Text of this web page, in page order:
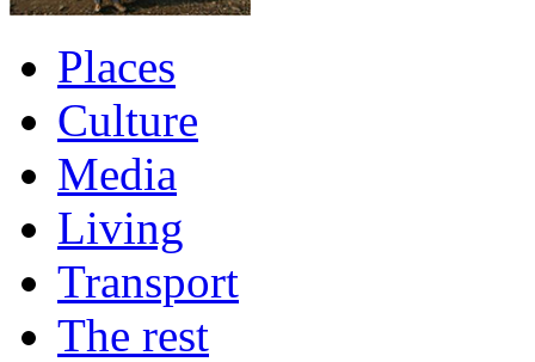
Places
Culture
Media
Living
Transport
The rest